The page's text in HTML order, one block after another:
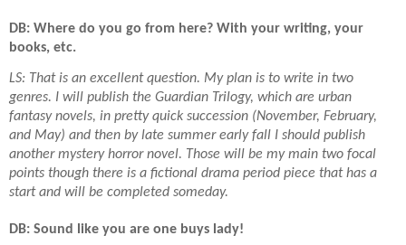
DB: Where do you go from here? With your writing, your
books, etc.
LS: That is an excellent question. My plan is to write in two
genres. I will publish the Guardian Trilogy, which are urban
fantasy novels, in pretty quick succession (November, February,
and May) and then by late summer early fall I should publish
another mystery horror novel. Those will be my main two focal
points though there is a fictional drama period piece that has a
start and will be completed someday.
DB: Sound like you are one buys lady!